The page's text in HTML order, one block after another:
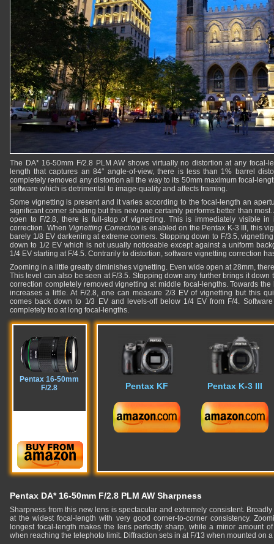
The DA* 16-50mm F/2.8 PLM AW shows virtually no distortion at any focal-
length that captures an 84° angle-of-view, there is less than 1% barrel
completely removed any distortion all the way to its 50mm maximum focal-
software which is detrimental to image-quality and affects framing.
Some vignetting is present and it varies according to the focal-length an
significant corner shading but this new one certainly performs better than
open to F/2.8, there is full-stop of vignetting. This is immediately visible
correction. When Vignetting Correction is enabled on the Pentax K-3 III, this
barely 1/8 EV darkening at extreme corners. Stopping down to F/3.5,
down to 1/2 EV which is not usually noticeable except against a uniform
1/4 EV starting at F/4.5. Contrarily to distortion, software vignetting correction
Zooming in a little greatly diminishes vignetting. Even wide open at 28mm,
This level can also be seen at F/3.5. Stopping down any further brings it down
correction completely removed vignetting at middle focal-lengths. Towards
increases a little. At F/2.8, one can measure 2/3 EV of vignetting but this
comes back down to 1/3 EV and levels-off below 1/4 EV from F/4.
completely too at long focal-lengths.
Pentax 16-50mm
F/2.8
Pentax KF Pentax K-3 III
Pentax DA* 16-50mm F/2.8 PLM AW Sharpness
Sharpness from this new lens is spectacular and extremely consistent.
at the widest focal-length with very good corner-to-corner consistency.
longest focal-length makes the lens perfectly sharp, while a minor amount
when reaching the telephoto limit. Diffraction sets in at F/13 when mounted on a